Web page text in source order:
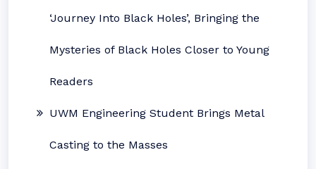
‘Journey Into Black Holes’, Bringing the
Mysteries of Black Holes Closer to Young
Readers
UWM Engineering Student Brings Metal
Casting to the Masses